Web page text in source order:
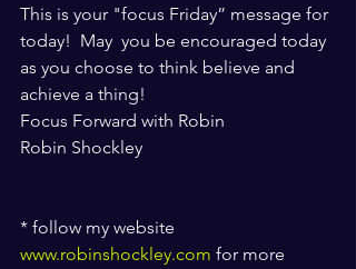
This is your "focus Friday” message for
today!  May  you be encouraged today
as you choose to think believe and
achieve a thing!
Focus Forward with Robin
Robin Shockley
* follow my website
www.robinshockley.com for more